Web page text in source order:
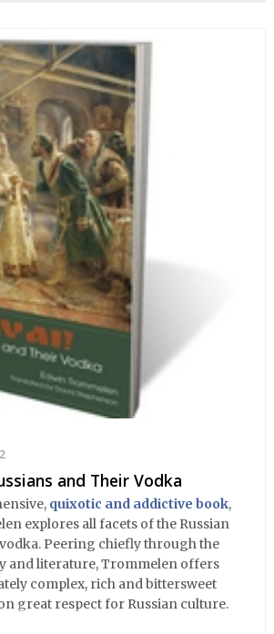
and Their Vodka
quixotic and addictive book,
explores all facets of the Russian
Peering chiefly through the
and literature, Trommelen offers
complex, rich and bittersweet
great respect for Russian culture.